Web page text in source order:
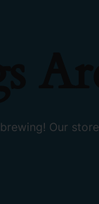
Our